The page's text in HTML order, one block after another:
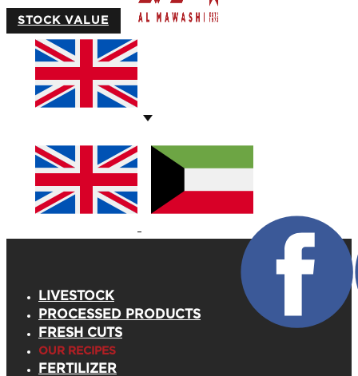
STOCK VALUE
LIVESTOCK
PROCESSED PRODUCTS
FRESH CUTS
OUR RECIPES
FERTILIZER